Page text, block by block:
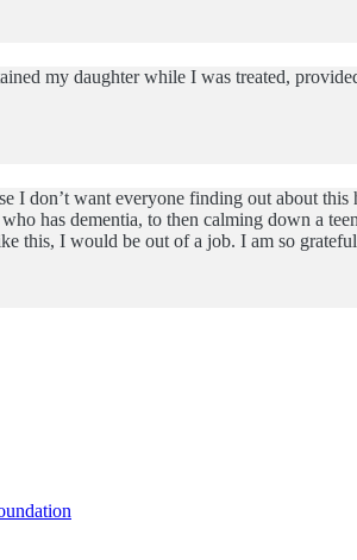
my daughter while I was treated,
I don’t want everyone finding out about
has dementia, to then calming down a
this, I would be out of a job. I am so